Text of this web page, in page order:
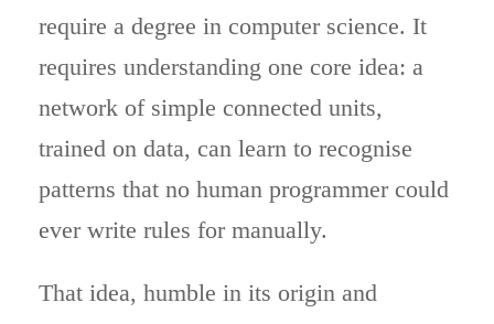
require a degree in computer science. It
requires understanding one core idea: a
network of simple connected units,
trained on data, can learn to recognise
patterns that no human programmer could
ever write rules for manually.
That idea, humble in its origin and